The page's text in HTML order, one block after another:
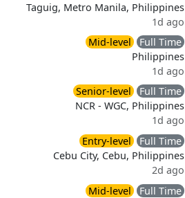
Taguig, Metro Manila, Philippines
1d ago
Mid-level
Full Time
Philippines
1d ago
Senior-level
Full Time
NCR - WGC, Philippines
1d ago
Entry-level
Full Time
Cebu City, Cebu, Philippines
2d ago
Mid-level
Full Time